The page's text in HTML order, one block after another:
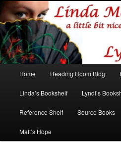
Linda
Romance author
Skip
to
primary
Skip
to
secondary
Home Reading Room Blog
Linda’s Bookshelf Lyndi’s
Reference Shelf Source Books
Matt’s Hope